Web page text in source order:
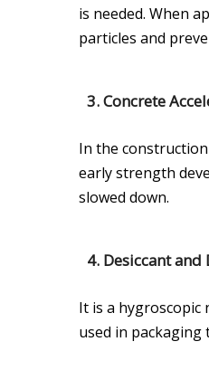
is needed. When
particles and
3.Concrete
In the
early strength
slowed down.
4.Desiccant and
It is a hygroscopic
used in